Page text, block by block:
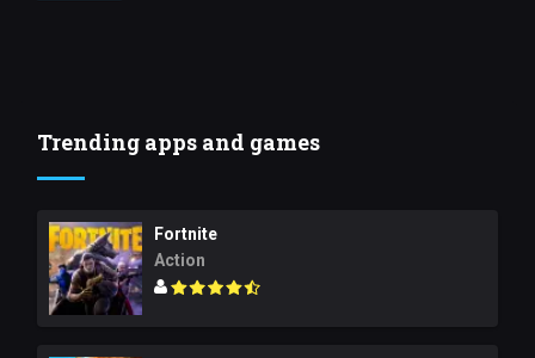
Trending apps and games
Fortnite
Action